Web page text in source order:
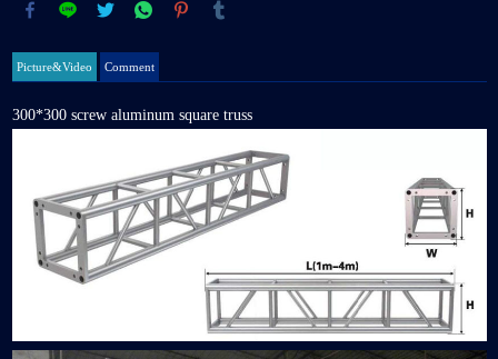
Picture&Video Comment
300*300 screw aluminum square truss